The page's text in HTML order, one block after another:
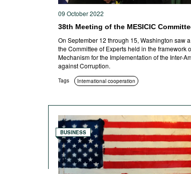
09 October 2022
38th Meeting of the MESICIC
On September 12 through 15, Washington saw
the Committee of Experts held in the framework
Mechanism for the Implementation of the Inter-
against Corruption.
Tags International cooperation
BUSINESS